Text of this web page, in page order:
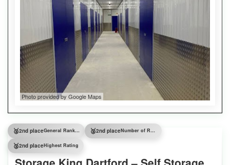
Photo provided by Google Maps
🥈2nd place General Ranking 🥈2nd place Number of Reviews
🥈2nd placeHighest Rating